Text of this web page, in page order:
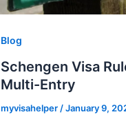
Blog
Schengen Visa
Multi-Entry
myvisahelper /January 9,